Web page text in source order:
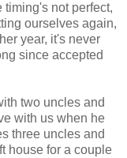
timing's not perfect,
ourselves again,
year, it's never
since accepted
two uncles and
with us when he
three uncles and
house for a couple